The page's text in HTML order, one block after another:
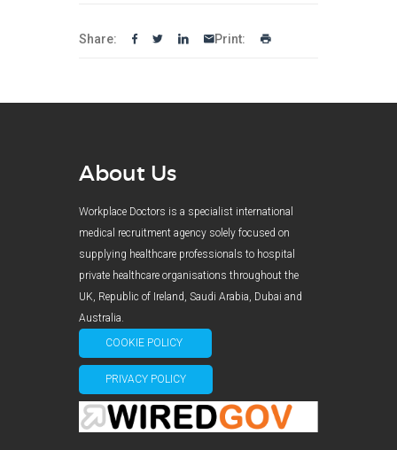
Share: Print:
About Us
Workplace Doctors is a specialist international
medical recruitment agency solely focused on
supplying healthcare professionals to hospital
private healthcare organisations throughout the
UK, Republic of Ireland, Saudi Arabia, Dubai and
Australia.
COOKIE POLICY
PRIVACY POLICY